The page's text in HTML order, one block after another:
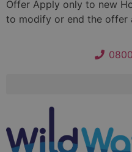
Offer Apply only to new
to modify or end the offer